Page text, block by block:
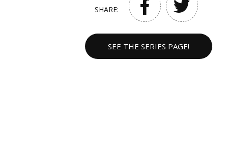
SHARE:
SEE THE SERIES PAGE!